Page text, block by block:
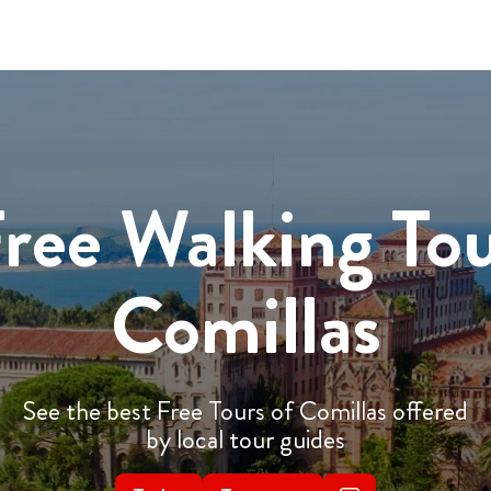
Walking
Comillas
See the best Free Tours of Comillas offered
by local tour guides